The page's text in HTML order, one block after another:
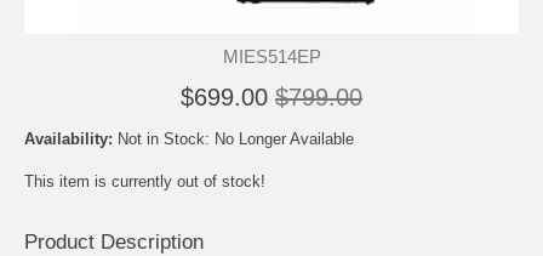
MIES514EP
$699.00 $799.00
Availability: Not in Stock: No Longer Available
This item is currently out of stock!
Product Description